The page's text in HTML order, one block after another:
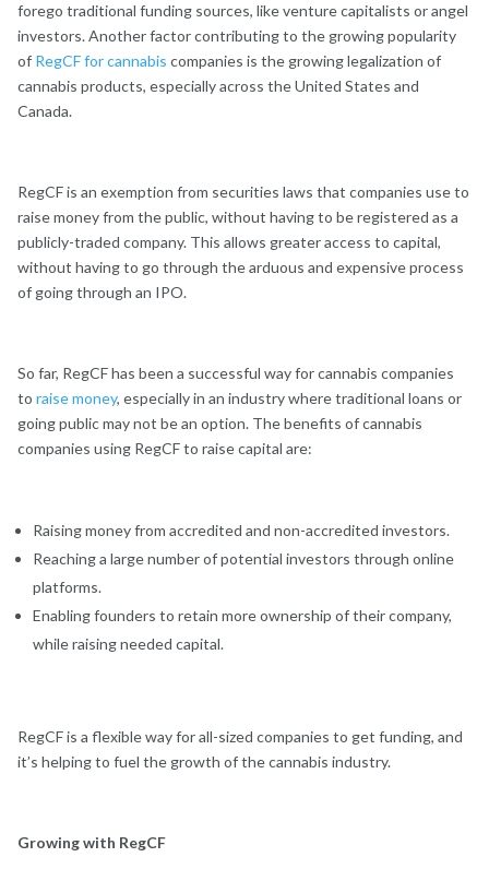
forego traditional funding sources, like venture capitalists or angel
investors. Another factor contributing to the growing popularity
of RegCF for cannabis companies is the growing legalization of
cannabis products, especially across the United States and
Canada.
RegCF is an exemption from securities laws that companies use to
raise money from the public, without having to be registered as a
publicly-traded company. This allows greater access to capital,
without having to go through the arduous and expensive process
of going through an IPO.
So far, RegCF has been a successful way for cannabis companies
to raise money, especially in an industry where traditional loans or
going public may not be an option. The benefits of cannabis
companies using RegCF to raise capital are:
Raising money from accredited and non-accredited investors.
Reaching a large number of potential investors through online
platforms.
Enabling founders to retain more ownership of their company,
while raising needed capital.
RegCF is a flexible way for all-sized companies to get funding, and
it’s helping to fuel the growth of the cannabis industry.
Growing with RegCF